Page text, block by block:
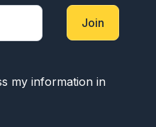
my information in
Join